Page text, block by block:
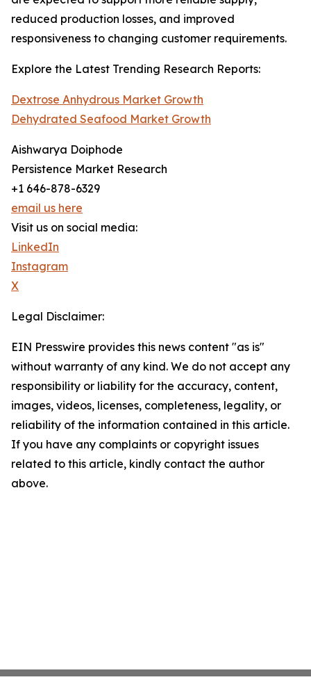
reduced production losses, and improved
responsiveness to changing customer requirements.
Explore the Latest Trending Research Reports:
Dextrose Anhydrous Market Growth
Dehydrated Seafood Market Growth
Aishwarya Doiphode
Persistence Market Research
+1 646-878-6329
email us here
Visit us on social media:
LinkedIn
Instagram
X
Legal Disclaimer:
EIN Presswire provides this news content "as is"
without warranty of any kind. We do not accept any
responsibility or liability for the accuracy, content,
images, videos, licenses, completeness, legality, or
reliability of the information contained in this article.
If you have any complaints or copyright issues
related to this article, kindly contact the author
above.